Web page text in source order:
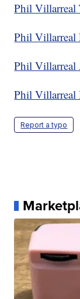
Phil Villarreal
Phil Villarreal
Phil Villarreal
Phil Villarreal
Report a typo